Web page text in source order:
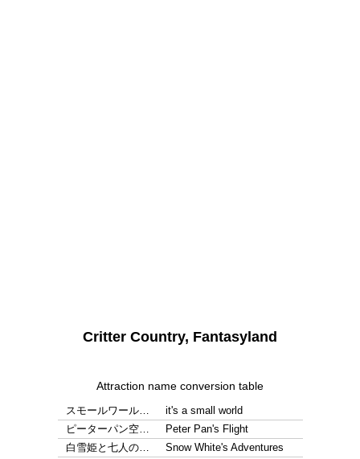
Critter Country, Fantasyland
Attraction name conversion table
スモールワール…
it's a small world
ピーターパン空…
Peter Pan's Flight
白雪姫と七人の…
Snow White's Adventures